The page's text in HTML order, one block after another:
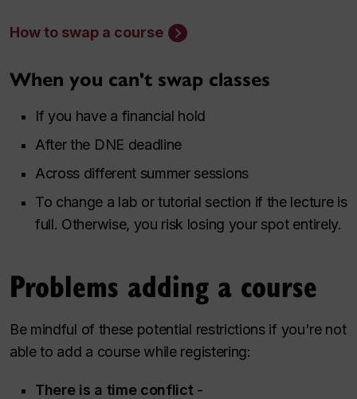
How to swap a course
When you can't swap classes
If you have a financial hold
After the DNE deadline
Across different summer sessions
To change a lab or tutorial section if the lecture is
full. Otherwise, you risk losing your spot entirely.
Problems adding a course
Be mindful of these potential restrictions if you're not
able to add a course while registering:
There is a time conflict -